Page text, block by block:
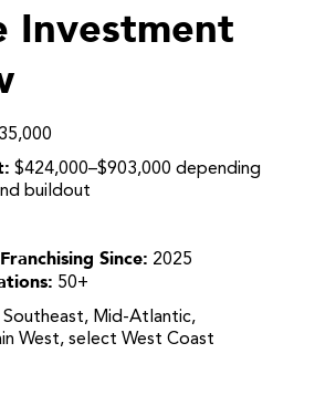
Investment
$424,000–$903,000 depending
buildout
Franchising Since: 2025
50+
Southeast, Mid-Atlantic,
West, select West Coast